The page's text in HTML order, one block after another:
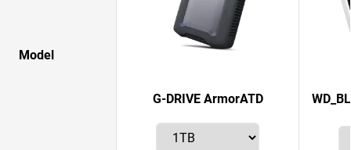
Model
G-DRIVE ArmorATD